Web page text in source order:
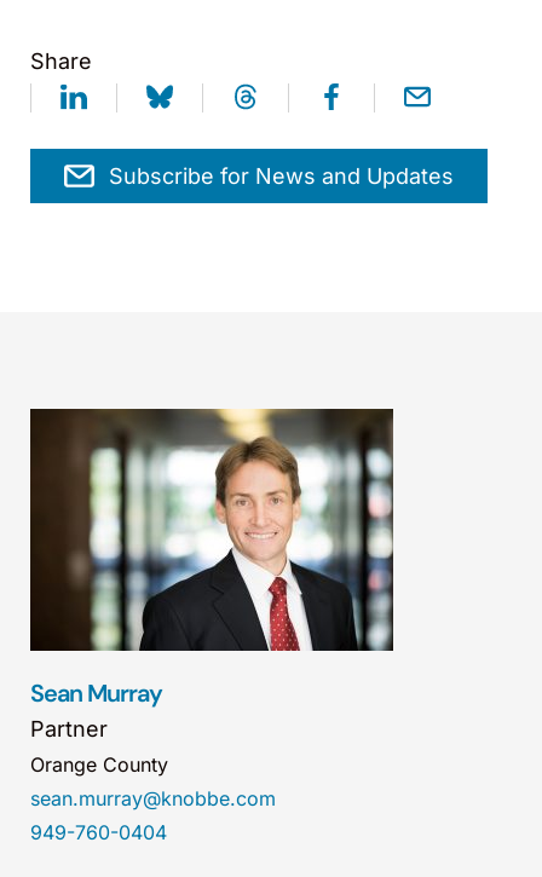
Share
Subscribe for News and Updates
Sean Murray
Partner
Orange County
sean.murray@knobbe.com
949-760-0404